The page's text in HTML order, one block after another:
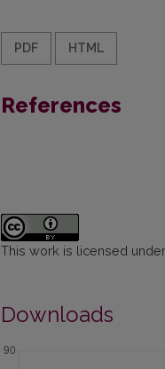
PDF HTML
References
This work is licensed
Downloads